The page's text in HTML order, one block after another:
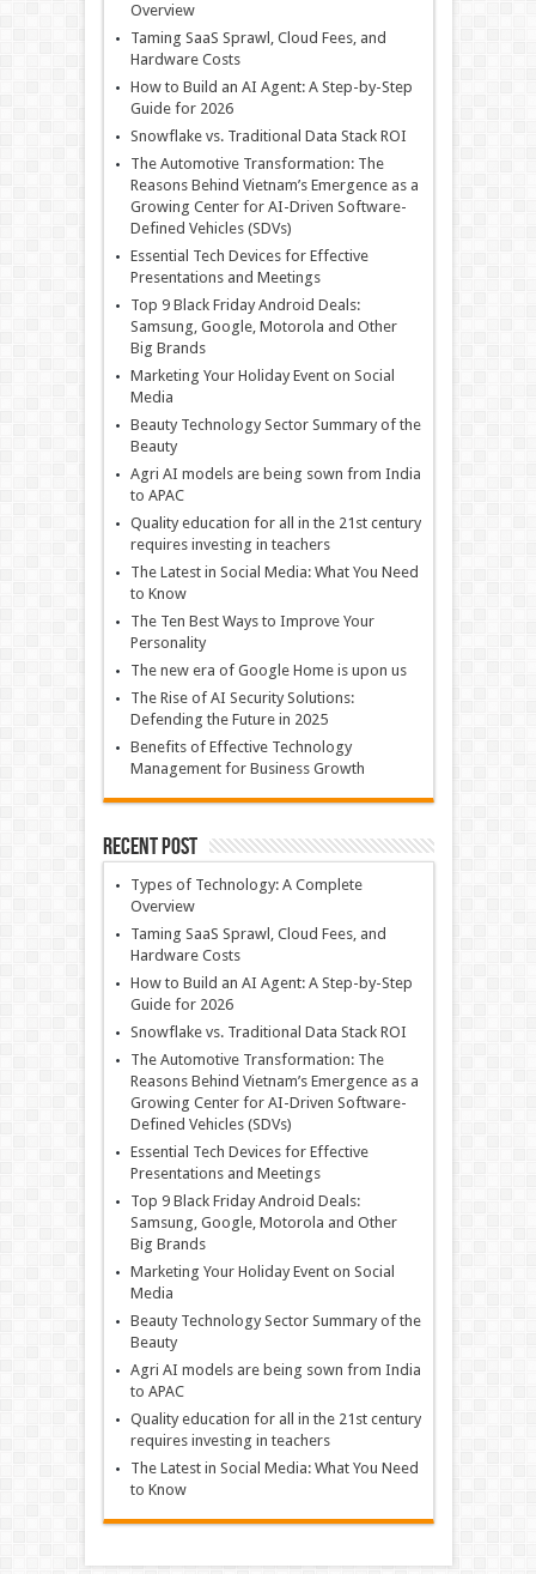
Overview
Taming SaaS Sprawl, Cloud Fees, and
Hardware Costs
How to Build an AI Agent: A Step-by-Step
Guide for 2026
Snowflake vs. Traditional Data Stack ROI
The Automotive Transformation: The
Reasons Behind Vietnam’s Emergence as a
Growing Center for AI-Driven Software-
Defined Vehicles (SDVs)
Essential Tech Devices for Effective
Presentations and Meetings
Top 9 Black Friday Android Deals:
Samsung, Google, Motorola and Other
Big Brands
Marketing Your Holiday Event on Social
Media
Beauty Technology Sector Summary of the
Beauty
Agri AI models are being sown from India
to APAC
Quality education for all in the 21st century
requires investing in teachers
The Latest in Social Media: What You Need
to Know
The Ten Best Ways to Improve Your
Personality
The new era of Google Home is upon us
The Rise of AI Security Solutions:
Defending the Future in 2025
Benefits of Effective Technology
Management for Business Growth
Recent Post
Types of Technology: A Complete
Overview
Taming SaaS Sprawl, Cloud Fees, and
Hardware Costs
How to Build an AI Agent: A Step-by-Step
Guide for 2026
Snowflake vs. Traditional Data Stack ROI
The Automotive Transformation: The
Reasons Behind Vietnam’s Emergence as a
Growing Center for AI-Driven Software-
Defined Vehicles (SDVs)
Essential Tech Devices for Effective
Presentations and Meetings
Top 9 Black Friday Android Deals:
Samsung, Google, Motorola and Other
Big Brands
Marketing Your Holiday Event on Social
Media
Beauty Technology Sector Summary of the
Beauty
Agri AI models are being sown from India
to APAC
Quality education for all in the 21st century
requires investing in teachers
The Latest in Social Media: What You Need
to Know